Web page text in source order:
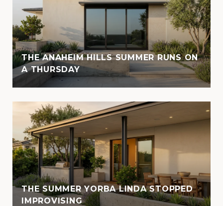
THE ANAHEIM HILLS SUMMER RUNS ON
A THURSDAY
THE SUMMER YORBA LINDA STOPPED
IMPROVISING